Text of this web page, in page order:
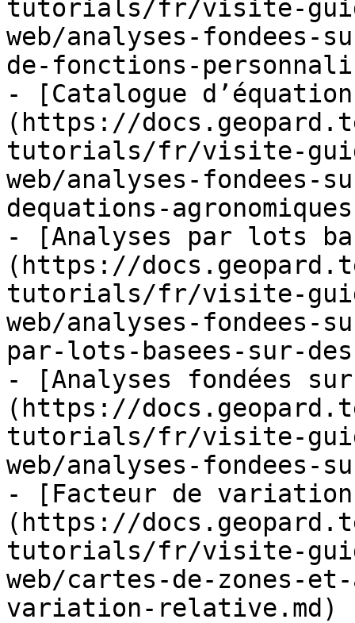
tutorials/fr/visite-
web/analyses-fondees-
de-fonctions-
- [Catalogue
(https://
tutorials/fr/visite-
web/analyses-fondees-
dequations-
- [Analyses par lots
(https://
tutorials/fr/visite-
web/analyses-fondees-
par-lots-basees-sur-
- [Analyses fondées
(https://
tutorials/fr/visite-
web/analyses-fondees-
- [Facteur de
(https://
tutorials/fr/visite-
web/cartes-de-zones-
variation-relative.md)